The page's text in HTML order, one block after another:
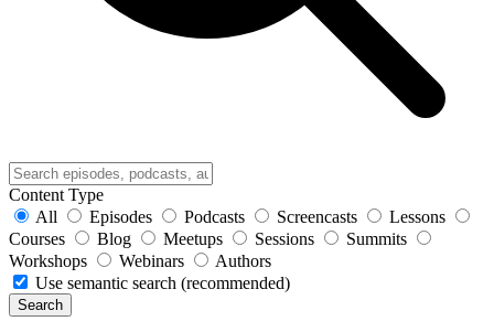
Content Type
All
Episodes Podcasts Screencasts
Lessons
Courses
Blog Meetups Sessions
Summits
Workshops
Webinars
Authors
Use semantic search (recommended)
Search